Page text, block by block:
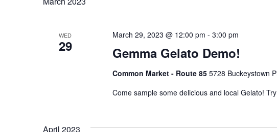
Keyword.
WED
29 Gemma Gelato Demo!
March 29, 2023 @ 12:00 pm - 3:00 pm
Common Market - Route 85 5728 Buckeystown
Come sample some delicious and local Gelato!
April 2023